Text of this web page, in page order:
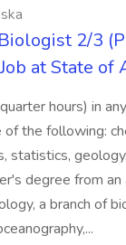
2/3
at State of
hours) in
the following:
statistics,
degree from an
a branch of